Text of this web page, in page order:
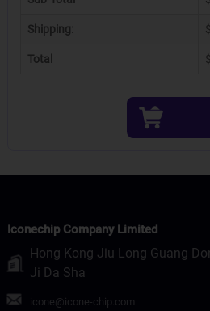
Shipping:
Total
Iconechip Company Limited
Hong Kong Jiu Long Guang Dong Dao 608
Ji Da Sha
icone@icone-chip.com